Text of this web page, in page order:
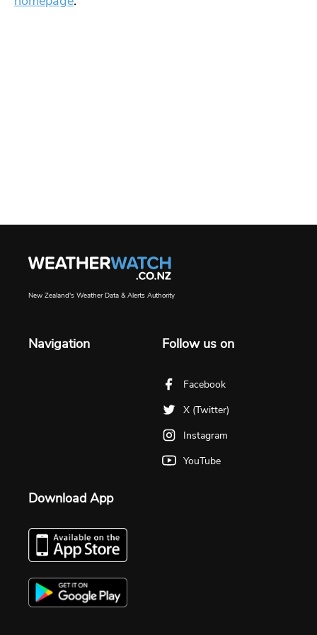
New Zealand's Weather Data & Alerts Authority
Navigation Follow us on
Facebook
X (Twitter)
Instagram
YouTube
Download App